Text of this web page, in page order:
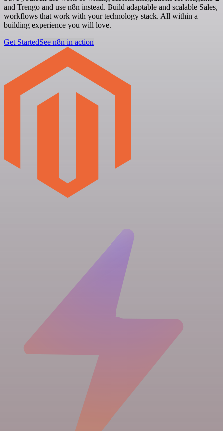
and Trengo and use n8n instead. Build adaptable and scalable Sales,
workflows that work with your technology stack. All within a
building experience you will love.
Get StartedSee n8n in action